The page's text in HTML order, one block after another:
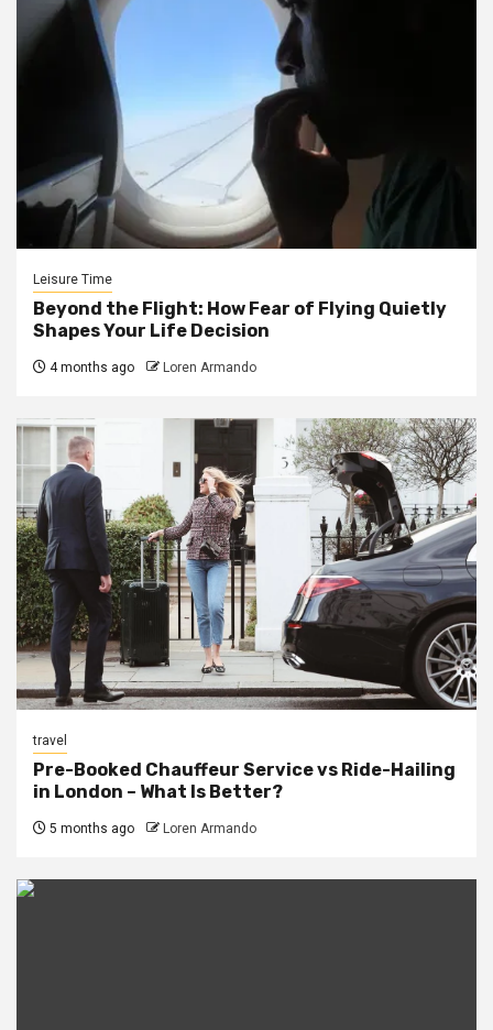
Leisure Time
Beyond the Flight: How Fear of Flying Quietly
Shapes Your Life Decision
4 months ago Loren Armando
travel
Pre-Booked Chauffeur Service vs Ride-Hailing
in London – What Is Better?
5 months ago Loren Armando